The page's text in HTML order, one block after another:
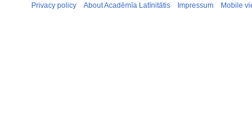
Privacy policy About Acadēmīa Latīnitātis Impressum Mobile